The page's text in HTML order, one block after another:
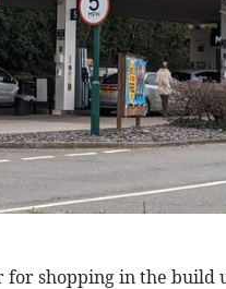
for shopping in the build